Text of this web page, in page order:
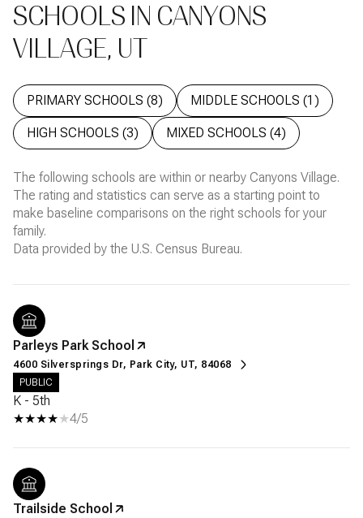
SCHOOLS IN CANYONS
VILLAGE, UT
PRIMARY SCHOOLS (8) MIDDLE SCHOOLS (1 )
HIGH SCHOOLS (3) MIXED SCHOOLS (4)
The following schools are within or nearby Canyons Village.
The rating and statistics can serve as a starting point to
make baseline comparisons on the right schools for your
family.
Parleys Park School
4600 Silversprings Dr, Park City, UT, 84068
PUBLIC
K - 5th
4/5
Trailside School